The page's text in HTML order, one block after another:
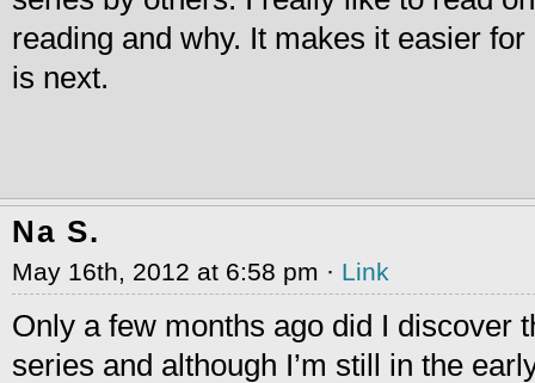
reading and why. It makes it easier
is next.
Na S.
May 16th, 2012 at 6:58 pm · Link
Only a few months ago did I discover
series and although I’m still in the